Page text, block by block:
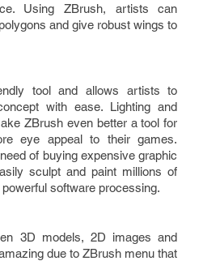
Using ZBrush, artists can
and give robust wings to
tool and allows artists to
with ease. Lighting and
ZBrush even better a tool for
eye appeal to their games.
of buying expensive graphic
sculpt and paint millions of
software processing.
3D models, 2D images and
due to ZBrush menu that